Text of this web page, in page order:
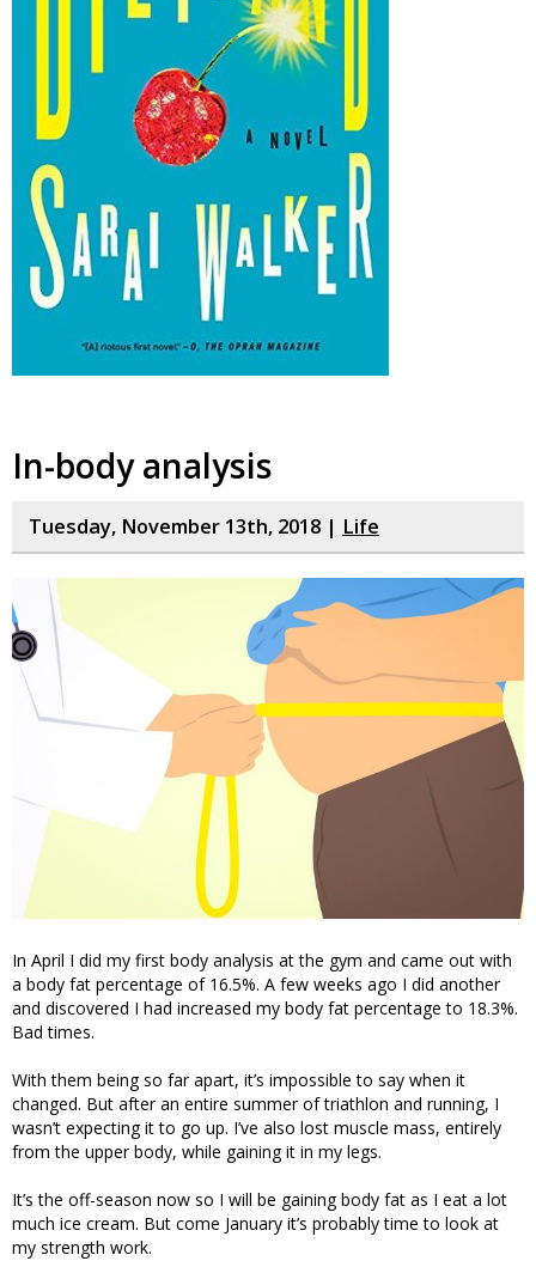
In-body analysis
Tuesday, November 13th, 2018 | Life
In April I did my first body analysis at the gym and came out with
a body fat percentage of 16.5%. A few weeks ago I did another
and discovered I had increased my body fat percentage to 18.3%.
Bad times.
With them being so far apart, it’s impossible to say when it
changed. But after an entire summer of triathlon and running, I
wasn’t expecting it to go up. I’ve also lost muscle mass, entirely
from the upper body, while gaining it in my legs.
It’s the off-season now so I will be gaining body fat as I eat a lot
much ice cream. But come January it’s probably time to look at
my strength work.